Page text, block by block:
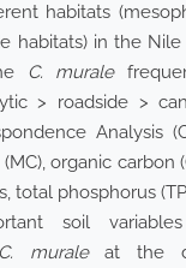
habitats
habitats) in the
C. murale
> roadside >
Analysis
organic carbon
total phosphorus
soil
C. muraleat the